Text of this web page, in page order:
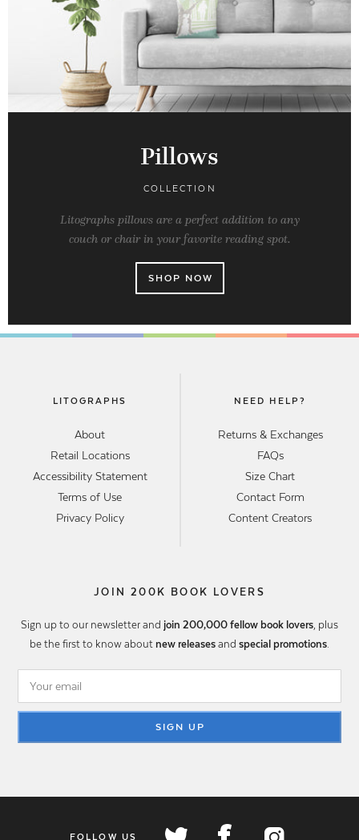
Pillows
COLLECTION
Litographs pillows are a perfect addition to any
couch or chair in your favorite reading spot.
SHOP NOW
LITOGRAPHS
About
Retail Locations
Accessibility Statement
Terms of Use
Privacy Policy
NEED HELP?
Returns & Exchanges
FAQs
Size Chart
Contact Form
Content Creators
JOIN 200K BOOK LOVERS
Sign up to our newsletter and join 200,000 fellow book lovers , plus
be the first to know about new releases and special promotions
SIGN UP
FOLLOW US